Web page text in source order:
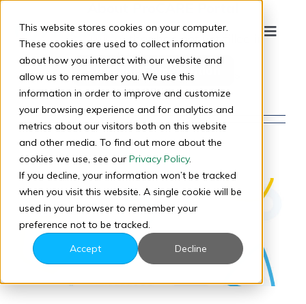
This website stores cookies on your computer.
These cookies are used to collect information
about how you interact with our website and
allow us to remember you. We use this
information in order to improve and customize
your browsing experience and for analytics and
metrics about our visitors both on this website
and other media. To find out more about the
cookies we use, see our Privacy Policy.
If you decline, your information won’t be tracked
when you visit this website. A single cookie will be
used in your browser to remember your
preference not to be tracked.
Accept
Decline
content
Toggle
Company
Products
Results
Pricing
Start the Conversation
This author has not yet filled in
any details.
So far ProCARE Portal has
created 107 blog entries.